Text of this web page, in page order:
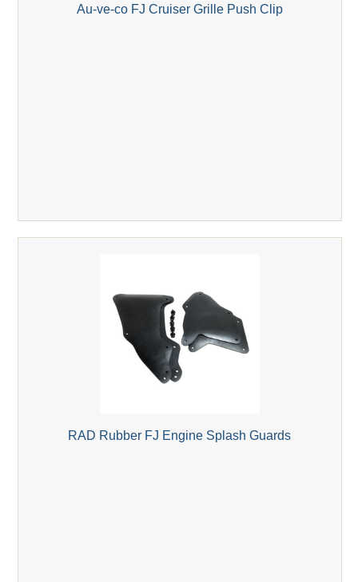
Au-ve-co FJ Cruiser Grille Push Clip
RAD Rubber FJ Engine Splash Guards